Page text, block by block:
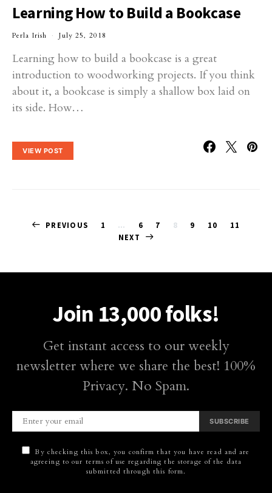
Learning How to Build a Bookcase
Perla Irish July 25, 2018
Learning how to build a bookcase is a great
introduction to woodworking projects. If you think
about it, a bookcase is simply a shallow box laid on
its side. How…
VIEW POST
Posts
PREVIOUS 1 … 6 7 8 9 10
11
NEXT
Join 13,000 folks!
Get instant access to our weekly
newsletter where we share the best! 100%
Privacy. No Spam.
SUBSCRIBE
By checking this box, you confirm that you have read and are
agreeing to our terms of use regarding the storage of the data
submitted through this form.